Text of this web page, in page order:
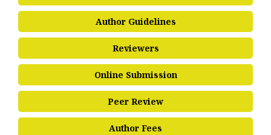
Author Guidelines
Reviewers
Online Submission
Peer Review
Author Fees